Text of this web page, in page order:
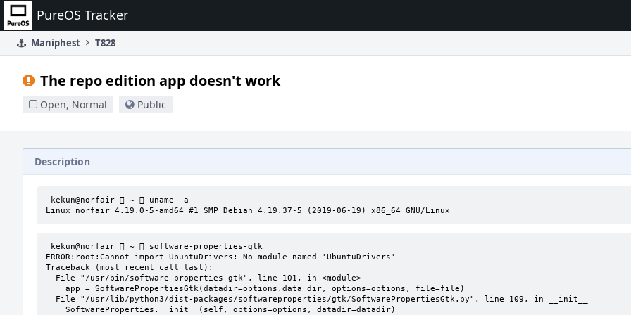
Home PureOS Tracker
Maniphest T828
The repo edition app doesn't work
Open, Normal Public
Description
Linux norfair 4.19.0-5-amd64 #1 SMP Debian 4.19.37-5 (2019-06-19) x86_64 GNU/Linux
ERROR:root:Cannot import UbuntuDrivers: No module named 'UbuntuDrivers'
Traceback (most recent call last):